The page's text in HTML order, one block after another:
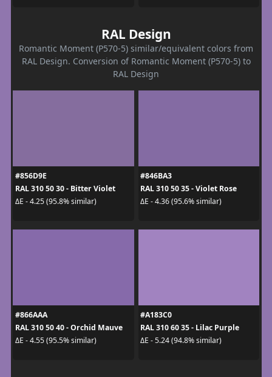
RAL Design
Romantic Moment (P570-5) similar/equivalent colors from
RAL Design. Conversion of Romantic Moment (P570-5) to
RAL Design
#856D9E
RAL 310 50 30 - Bitter Violet
ΔE - 4.25 (95.8% similar)
#846BA3
RAL 310 50 35 - Violet Rose
ΔE - 4.36 (95.6% similar)
#866AAA
RAL 310 50 40 - Orchid Mauve
ΔE - 4.55 (95.5% similar)
#A183C0
RAL 310 60 35 - Lilac Purple
ΔE - 5.24 (94.8% similar)